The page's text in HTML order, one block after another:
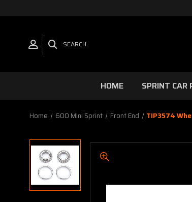
SEARCH
HOME SPRINT CAR
Home 600 Mini Sprint Front End TIP3574